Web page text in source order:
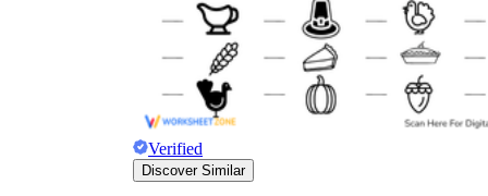
Verified
Discover Similar